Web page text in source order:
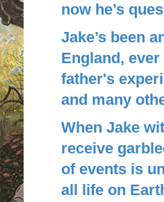
now he’s
Jake’s been
England,
father's
and many
When Jake
receive
of events is
all life on